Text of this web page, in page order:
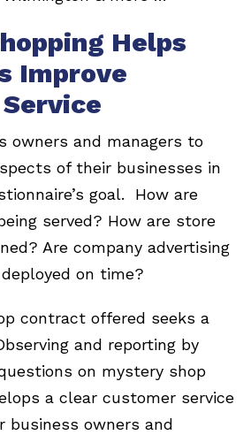
Helps
Improve
owners and managers to
of their businesses in
goal. How are
served? How are store
Are company advertising
on time?
contract offered seeks a
and reporting by
on mystery shop
a clear customer service
business owners and